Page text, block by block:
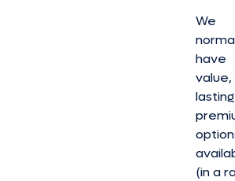
We
have
value,
(in a